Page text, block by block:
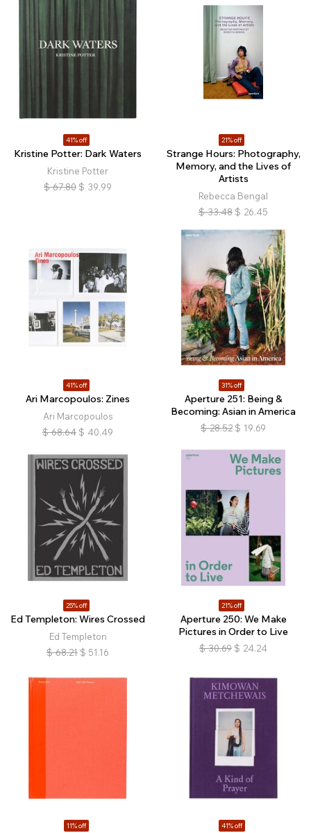
41% off
Kristine Potter: Dark Waters
Kristine Potter
$ 67.80 $ 39.99
21% off
Strange Hours: Photography,
Memory, and the Lives of
Artists
Rebecca Bengal
$ 33.48 $ 26.45
41% off
Ari Marcopoulos: Zines
Ari Marcopoulos
$ 68.64 $ 40.49
31% off
Aperture 251: Being &
Becoming: Asian in America
$ 28.52 $ 19.69
25% off
Ed Templeton: Wires Crossed
Ed Templeton
$ 68.21 $ 51.16
21% off
Aperture 250: We Make
Pictures in Order to Live
$ 30.69 $ 24.24
11% off 41% off